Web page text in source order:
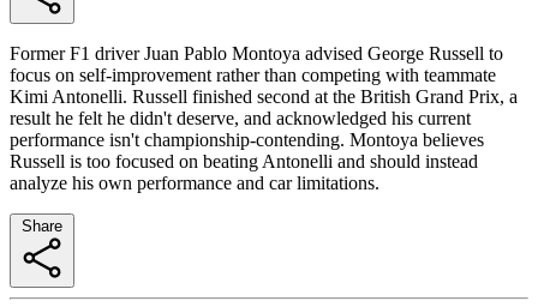
Former F1 driver Juan Pablo Montoya advised George Russell to
focus on self-improvement rather than competing with teammate
Kimi Antonelli. Russell finished second at the British Grand Prix, a
result he felt he didn't deserve, and acknowledged his current
performance isn't championship-contending. Montoya believes
Russell is too focused on beating Antonelli and should instead
analyze his own performance and car limitations.